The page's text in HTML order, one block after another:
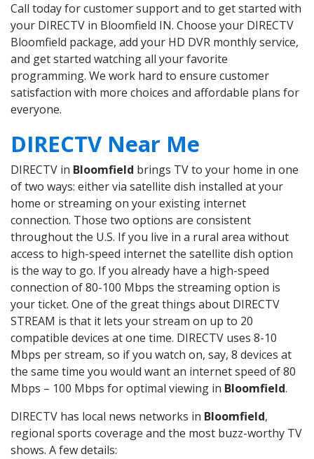
Call today for customer support and to get started with
your DIRECTV in Bloomfield IN. Choose your DIRECTV
Bloomfield package, add your HD DVR monthly service,
and get started watching all your favorite
programming. We work hard to ensure customer
satisfaction with more choices and affordable plans for
everyone.
DIRECTV Near Me
DIRECTV in Bloomfield brings TV to your home in one
of two ways: either via satellite dish installed at your
home or streaming on your existing internet
connection. Those two options are consistent
throughout the U.S. If you live in a rural area without
access to high-speed internet the satellite dish option
is the way to go. If you already have a high-speed
connection of 80-100 Mbps the streaming option is
your ticket. One of the great things about DIRECTV
STREAM is that it lets your stream on up to 20
compatible devices at one time. DIRECTV uses 8-10
Mbps per stream, so if you watch on, say, 8 devices at
the same time you would want an internet speed of 80
Mbps – 100 Mbps for optimal viewing in Bloomfield.
DIRECTV has local news networks in Bloomfield,
regional sports coverage and the most buzz-worthy TV
shows. A few details: